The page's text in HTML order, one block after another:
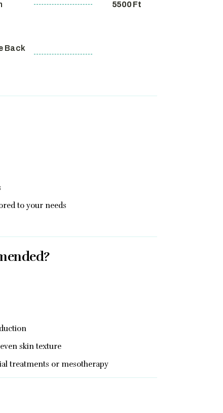
5500 Ft
Back
to your needs
skin texture
treatments or mesotherapy